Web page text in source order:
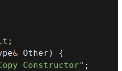
;
& Other )
{
Constructor" ;